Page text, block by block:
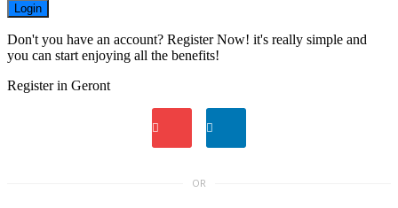
Login
Don't you have an account? Register Now! it's really simple and
you can start enjoying all the benefits!
Register in Geront
OR